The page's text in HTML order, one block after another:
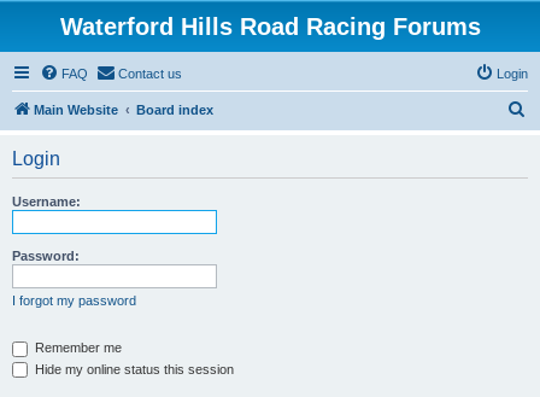
Waterford Hills Road Racing Forums
FAQ Contact us Login
Main Website Board index
Login
Username:
Password:
I forgot my password
Remember me
Hide my online status this session